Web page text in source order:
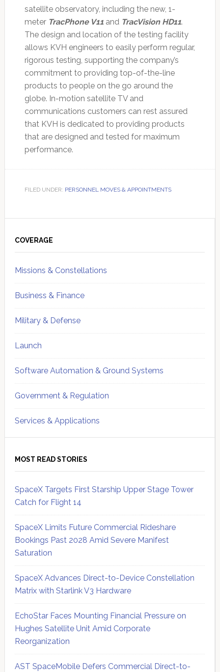
satellite observatory, including the new, 1-
meter TracPhone V11and TracVision HD11.
The design and location of the testing facility
allows KVH engineers to easily perform regular,
rigorous testing, supporting the company’s
commitment to providing top-of-the-line
products to people on the go around the
globe. In-motion satellite TV and
communications customers can rest assured
that KVH is dedicated to providing products
that are designed and tested for maximum
performance.
FILED UNDER: PERSONNEL MOVES & APPOINTMENTS
Sidebar
COVERAGE
Missions & Constellations
Business & Finance
Military & Defense
Launch
Software Automation & Ground Systems
Government & Regulation
Services & Applications
MOST READ STORIES
SpaceX Targets First Starship Upper Stage Tower
Catch for Flight 14
SpaceX Limits Future Commercial Rideshare
Bookings Past 2028 Amid Severe Manifest
Saturation
SpaceX Advances Direct-to-Device Constellation
Matrix with Starlink V3 Hardware
EchoStar Faces Mounting Financial Pressure on
Hughes Satellite Unit Amid Corporate
Reorganization
AST SpaceMobile Defers Commercial Direct-to-